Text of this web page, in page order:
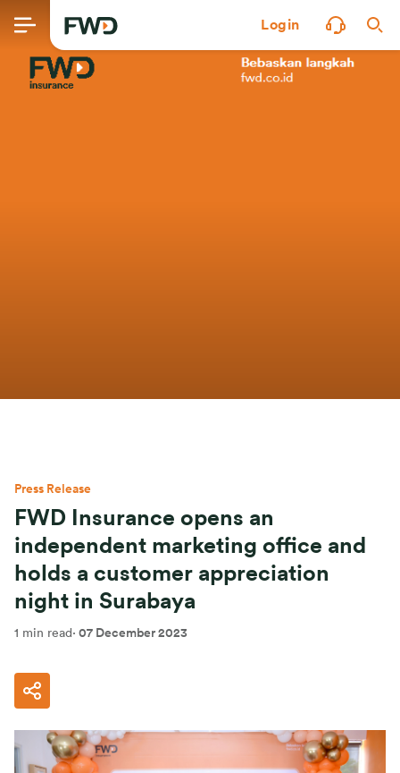
Login
Press Release
FWD Insurance opens an
independent marketing office and
holds a customer appreciation
night in Surabaya
1 min read · 07 December 2023